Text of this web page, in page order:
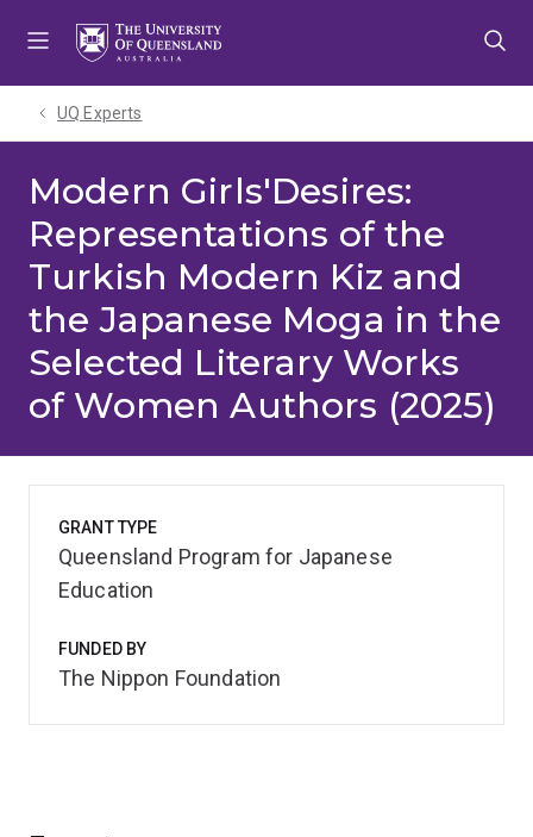
UQ Experts
Modern Girls'Desires:
Representations of the
Turkish Modern Kiz and
the Japanese Moga in the
Selected Literary Works
of Women Authors (2025)
GRANT TYPE
Queensland Program for Japanese
Education
FUNDED BY
The Nippon Foundation